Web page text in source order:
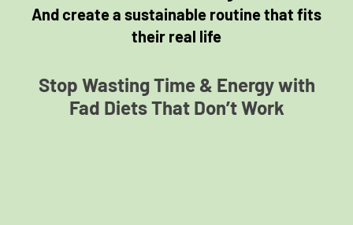
And create a sustainable routine that fits
their real life
Stop Wasting Time & Energy with
Fad Diets That Don’t Work